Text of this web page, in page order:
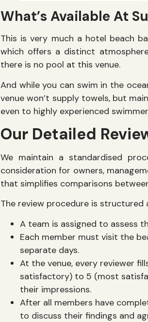
What’s Available At
This is very much a hotel beach
which offers a distinct
there is no pool at this venue.
And while you can swim in the
venue won’t supply towels, but
even to highly experienced
Our Detailed
We maintain a standardised
consideration for owners,
that simplifies comparisons
The review procedure is structured
A team is assigned to assess
Each member must visit the
separate days.
At the venue, every reviewer
satisfactory) to 5 (most
their impressions.
After all members have
to discuss their findings and